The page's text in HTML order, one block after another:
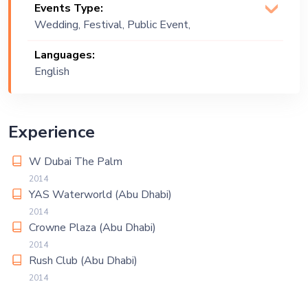
House, Top 40
Events Type:
Wedding, Festival, Public Event,
Private Party, Bachelor Party, Exhibition
Languages:
English
Experience
W Dubai The Palm
2014
YAS Waterworld (Abu Dhabi)
2014
Crowne Plaza (Abu Dhabi)
2014
Rush Club (Abu Dhabi)
2014